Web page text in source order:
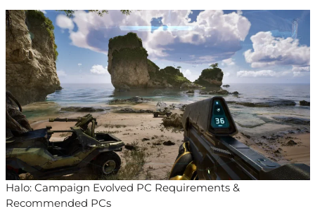
Halo: Campaign Evolved PC Requirements &
Recommended PCs